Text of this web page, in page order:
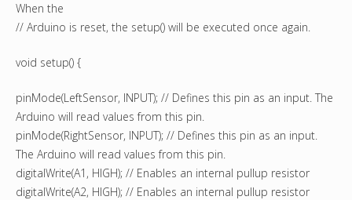
When the
// Arduino is reset, the setup() will be executed once again.
void setup() {
pinMode(LeftSensor, INPUT); // Defines this pin as an input. The
Arduino will read values from this pin.
pinMode(RightSensor, INPUT); // Defines this pin as an input.
The Arduino will read values from this pin.
digitalWrite(A1, HIGH); // Enables an internal pullup resistor
digitalWrite(A2, HIGH); // Enables an internal pullup resistor